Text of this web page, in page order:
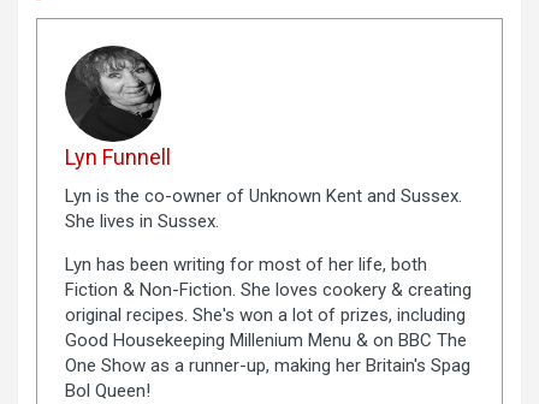
Lyn Funnell
Lyn is the co-owner of Unknown Kent and Sussex.
She lives in Sussex.
Lyn has been writing for most of her life, both
Fiction & Non-Fiction. She loves cookery & creating
original recipes. She's won a lot of prizes, including
Good Housekeeping Millenium Menu & on BBC The
One Show as a runner-up, making her Britain's Spag
Bol Queen!